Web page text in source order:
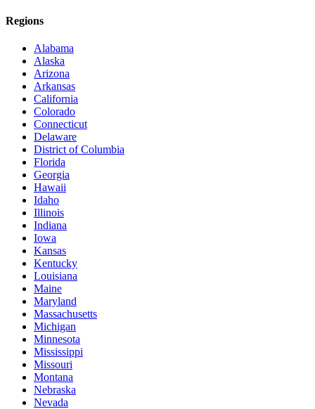
Regions
Alabama
Alaska
Arizona
Arkansas
California
Colorado
Connecticut
Delaware
District of Columbia
Florida
Georgia
Hawaii
Idaho
Illinois
Indiana
Iowa
Kansas
Kentucky
Louisiana
Maine
Maryland
Massachusetts
Michigan
Minnesota
Mississippi
Missouri
Montana
Nebraska
Nevada